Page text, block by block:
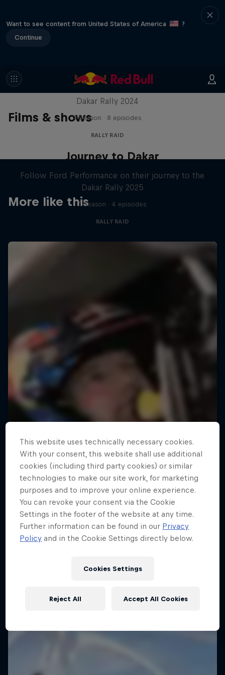
Want to see content from United States of America
?
Continue
Films & shows
Dakar: In the Dust
Dakar Rally 2024
1 Season · 8 episodes
RALLY RAID
More like this
Journey to Dakar
Follow Ford Performance on their journey to the
Dakar Rally 2025
1 Season · 4 episodes
RALLY RAID
Dakar Rally 2024
This website uses technically necessary cookies.
With your consent, this website shall use additional
cookies (including third party cookies) or similar
technologies to make our site work, for marketing
purposes and to improve your online experience.
You can revoke your consent via the Cookie
Settings in the footer of the website at any time.
Further information can be found in our Privacy
Policy and in the Cookie Settings directly below.
Cookies Settings
Reject All Accept All Cookies